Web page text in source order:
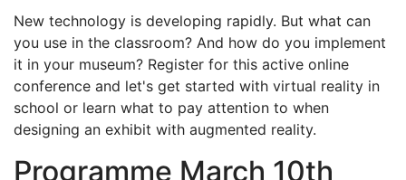
New technology is developing rapidly. But what can
you use in the classroom? And how do you implement
it in your museum? Register for this active online
conference and let's get started with virtual reality in
school or learn what to pay attention to when
designing an exhibit with augmented reality.
Programme March 10th